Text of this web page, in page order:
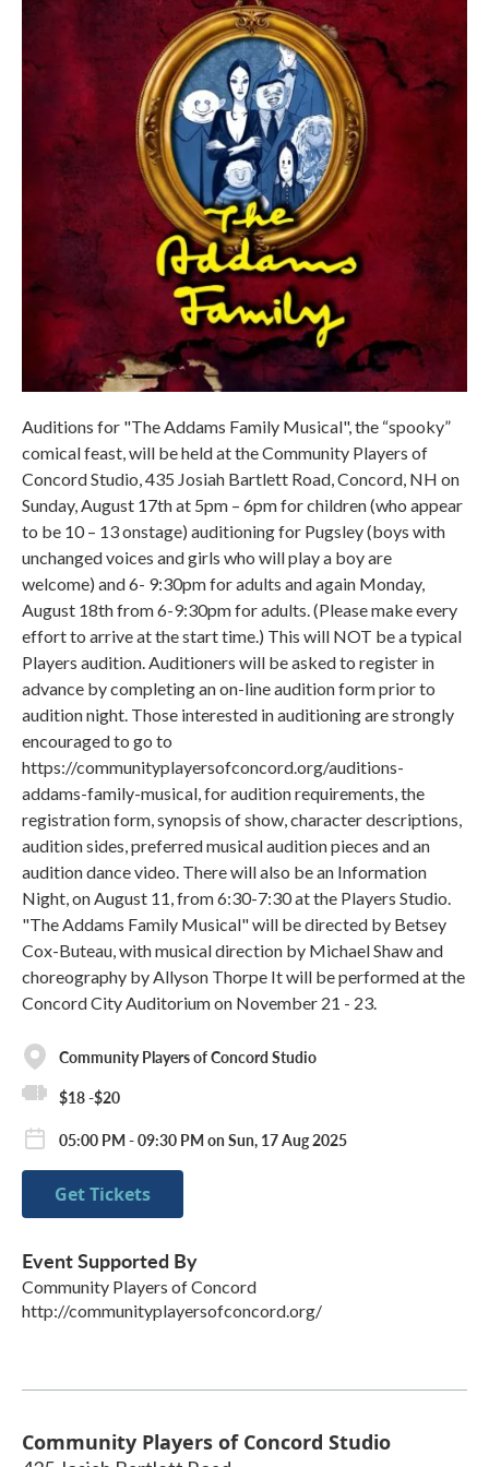
Auditions for "The Addams Family Musical", the “spooky”
comical feast, will be held at the Community Players of
Concord Studio, 435 Josiah Bartlett Road, Concord, NH on
Sunday, August 17th at 5pm – 6pm for children (who appear
to be 10 – 13 onstage) auditioning for Pugsley (boys with
unchanged voices and girls who will play a boy are
welcome) and 6- 9:30pm for adults and again Monday,
August 18th from 6-9:30pm for adults. (Please make every
effort to arrive at the start time.) This will NOT be a typical
Players audition. Auditioners will be asked to register in
advance by completing an on-line audition form prior to
audition night. Those interested in auditioning are strongly
encouraged to go to
https://communityplayersofconcord.org/auditions-
addams-family-musical, for audition requirements, the
registration form, synopsis of show, character descriptions,
audition sides, preferred musical audition pieces and an
audition dance video. There will also be an Information
Night, on August 11, from 6:30-7:30 at the Players Studio.
"The Addams Family Musical" will be directed by Betsey
Cox-Buteau, with musical direction by Michael Shaw and
choreography by Allyson Thorpe It will be performed at the
Concord City Auditorium on November 21 - 23.
Community Players of Concord Studio
$18 -$20
05:00 PM - 09:30 PM on Sun, 17 Aug 2025
Get Tickets
Event Supported By
Community Players of Concord
http://communityplayersofconcord.org/
Community Players of Concord Studio